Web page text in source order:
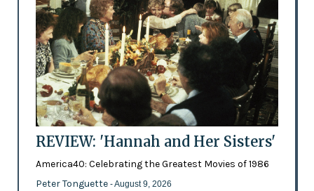
REVIEW: 'Hannah and Her Sisters'
America40: Celebrating the Greatest Movies of 1986
Peter Tonguette - August 9, 2026